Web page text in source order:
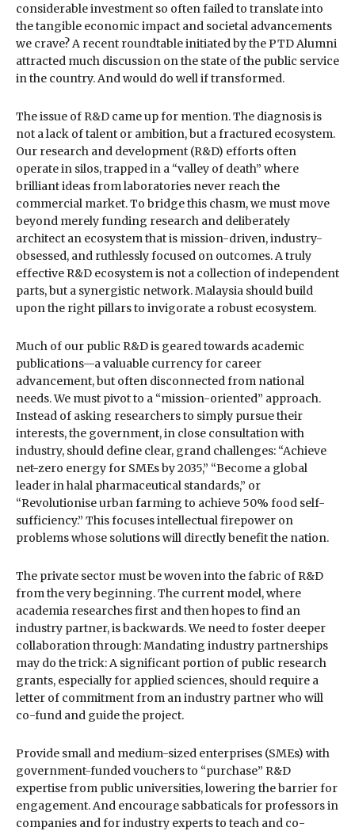
considerable investment so often failed to translate into
the tangible economic impact and societal advancements
we crave? A recent roundtable initiated by the PTD Alumni
attracted much discussion on the state of the public service
in the country. And would do well if transformed.
The issue of R&D came up for mention. The diagnosis is
not a lack of talent or ambition, but a fractured ecosystem.
Our research and development (R&D) efforts often
operate in silos, trapped in a “valley of death” where
brilliant ideas from laboratories never reach the
commercial market. To bridge this chasm, we must move
beyond merely funding research and deliberately
architect an ecosystem that is mission-driven, industry-
obsessed, and ruthlessly focused on outcomes. A truly
effective R&D ecosystem is not a collection of independent
parts, but a synergistic network. Malaysia should build
upon the right pillars to invigorate a robust ecosystem.
Much of our public R&D is geared towards academic
publications—a valuable currency for career
advancement, but often disconnected from national
needs. We must pivot to a “mission-oriented” approach.
Instead of asking researchers to simply pursue their
interests, the government, in close consultation with
industry, should define clear, grand challenges: “Achieve
net-zero energy for SMEs by 2035,” “Become a global
leader in halal pharmaceutical standards,” or
“Revolutionise urban farming to achieve 50% food self-
sufficiency.” This focuses intellectual firepower on
problems whose solutions will directly benefit the nation.
The private sector must be woven into the fabric of R&D
from the very beginning. The current model, where
academia researches first and then hopes to find an
industry partner, is backwards. We need to foster deeper
collaboration through: Mandating industry partnerships
may do the trick: A significant portion of public research
grants, especially for applied sciences, should require a
letter of commitment from an industry partner who will
co-fund and guide the project.
Provide small and medium-sized enterprises (SMEs) with
government-funded vouchers to “purchase” R&D
expertise from public universities, lowering the barrier for
engagement. And encourage sabbaticals for professors in
companies and for industry experts to teach and co-